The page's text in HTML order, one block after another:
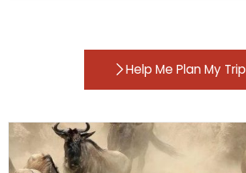
Help Me Plan My Trip